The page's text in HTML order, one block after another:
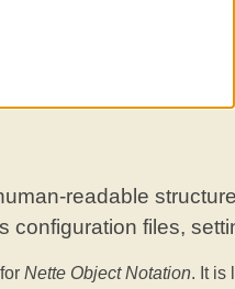
readable
configuration files,
Nette Object Notation. It is